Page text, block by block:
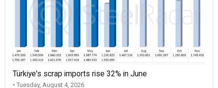
Türkiye's scrap imports rise 32% in June
• Tuesday, August 4, 2026